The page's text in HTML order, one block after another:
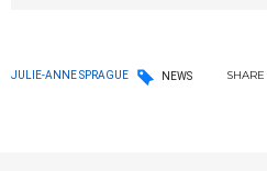
JULIE-ANNE SPRAGUE NEWS SHARE